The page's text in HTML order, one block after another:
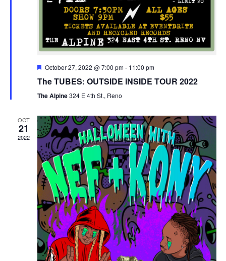
Featured
October 27, 2022 @ 7:00 pm- 11:00 pm
The TUBES: OUTSIDE INSIDE TOUR 2022
The Alpine324 E 4th St., Reno
OCT
21
2022